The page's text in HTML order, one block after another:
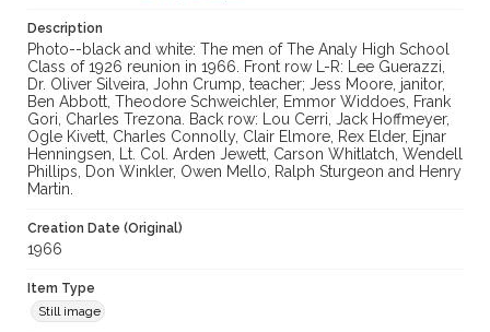
Description
Photo--black and white: The men of The Analy High School
Class of 1926 reunion in 1966. Front row L-R: Lee Guerazzi,
Dr. Oliver Silveira, John Crump, teacher; Jess Moore, janitor,
Ben Abbott, Theodore Schweichler, Emmor Widdoes, Frank
Gori, Charles Trezona. Back row: Lou Cerri, Jack Hoffmeyer,
Ogle Kivett, Charles Connolly, Clair Elmore, Rex Elder, Ejnar
Henningsen, Lt. Col. Arden Jewett, Carson Whitlatch, Wendell
Phillips, Don Winkler, Owen Mello, Ralph Sturgeon and Henry
Martin.
Creation Date (Original)
1966
Item Type
Still image